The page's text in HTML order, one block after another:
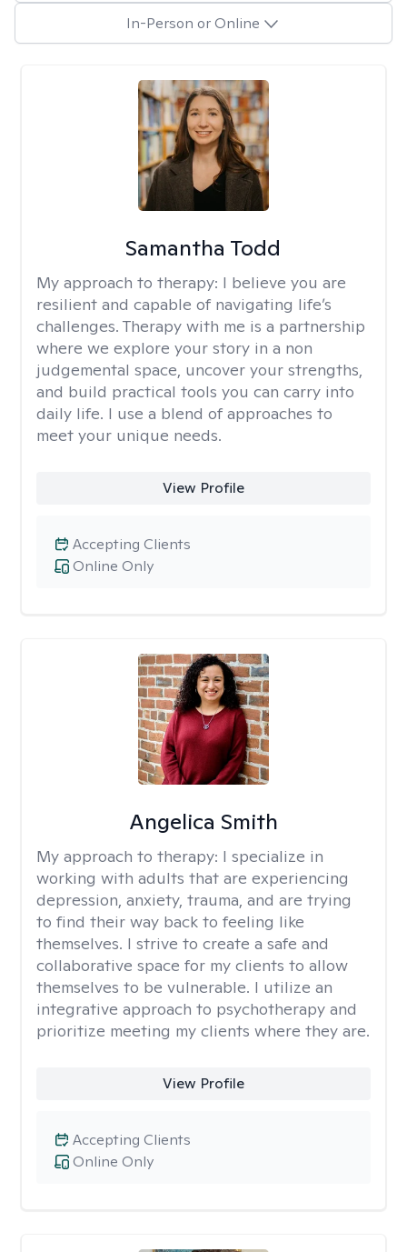
In-Person or Online
Samantha Todd
My approach to therapy: I believe you are
resilient and capable of navigating life’s
challenges. Therapy with me is a partnership
where we explore your story in a non
judgemental space, uncover your strengths,
and build practical tools you can carry into
daily life. I use a blend of approaches to
meet your unique needs.
View Profile
Online Only
Accepting Clients
Angelica Smith
My approach to therapy: I specialize in
working with adults that are experiencing
depression, anxiety, trauma, and are trying
to find their way back to feeling like
themselves. I strive to create a safe and
collaborative space for my clients to allow
themselves to be vulnerable. I utilize an
integrative approach to psychotherapy and
prioritize meeting my clients where they are.
View Profile
Online Only
Accepting Clients